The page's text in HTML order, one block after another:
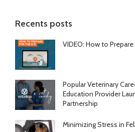
Recents posts
VIDEO: How to
Popular Veterinary
Education Provider
Partnership
Minimizing Stress in